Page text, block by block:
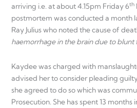
arriving i.e. at about 4.15pm Friday 6th
postmortem was conducted a month
Ray Julius who noted the cause of
haemorrhage in the brain due to blunt
Kaydee was charged with
advised her to consider pleading
she agreed to do so which was
Prosecution. She has spent 13